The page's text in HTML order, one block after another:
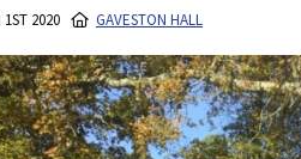
1ST 2020 GAVESTON HALL